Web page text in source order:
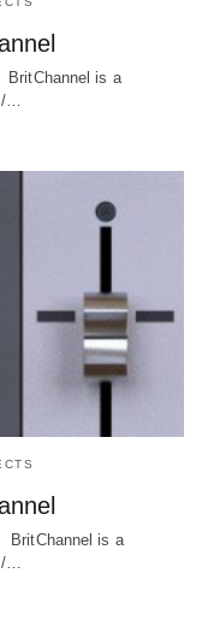
is a
…
BritChannel is a
/…